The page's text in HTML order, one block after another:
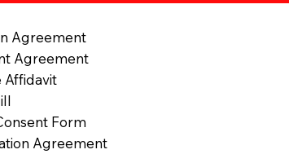
Agreement
Agreement
Affidavit
Form
Agreement